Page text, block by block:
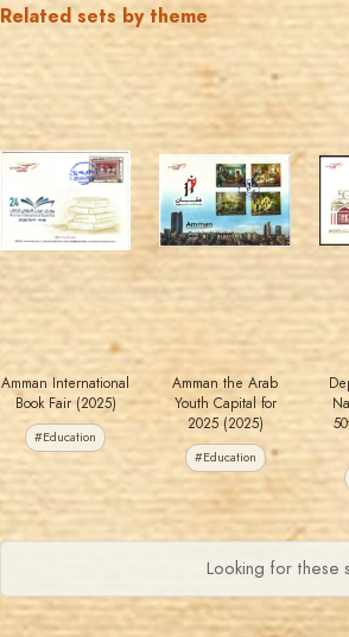
Related sets by theme
JS
MAHDI BSEISO
EST. 2007
Amman International
Book Fair (2025)
#Education
JS
MAHDI BSEISO
EST. 2007
Amman the Arab
Youth Capital for
2025 (2025)
#Education
Looking for these